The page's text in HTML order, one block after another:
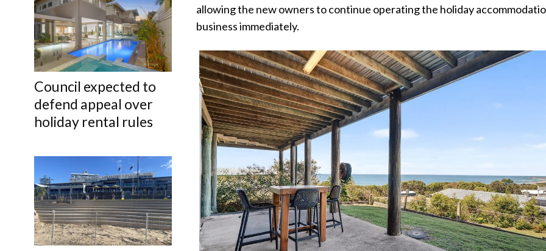
Council expected to
defend appeal over
holiday rental rules
allowing the new owners to continue operating the holiday
business immediately.